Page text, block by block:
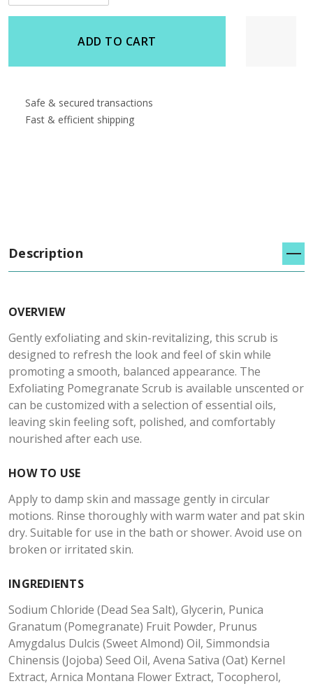
of
undefined
of
undefined
ADD TO CART
Safe & secured transactions
Fast & efficient shipping
Description
OVERVIEW
Gently exfoliating and skin-revitalizing, this scrub is
designed to refresh the look and feel of skin while
promoting a smooth, balanced appearance. The
Exfoliating Pomegranate Scrub is available unscented or
can be customized with a selection of essential oils,
leaving skin feeling soft, polished, and comfortably
nourished after each use.
HOW TO USE
Apply to damp skin and massage gently in circular
motions. Rinse thoroughly with warm water and pat skin
dry. Suitable for use in the bath or shower. Avoid use on
broken or irritated skin.
INGREDIENTS
Sodium Chloride (Dead Sea Salt), Glycerin, Punica
Granatum (Pomegranate) Fruit Powder, Prunus
Amygdalus Dulcis (Sweet Almond) Oil, Simmondsia
Chinensis (Jojoba) Seed Oil, Avena Sativa (Oat) Kernel
Extract, Arnica Montana Flower Extract, Tocopherol,